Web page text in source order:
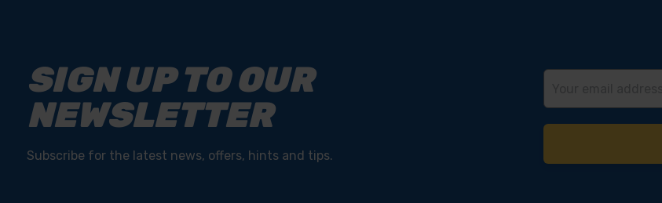
SIGN UP TO OUR
NEWSLETTER
Subscribe for the latest news, offers, hints and tips.